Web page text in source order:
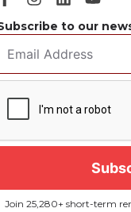
to our
Address *
Join 25,280+ short-term